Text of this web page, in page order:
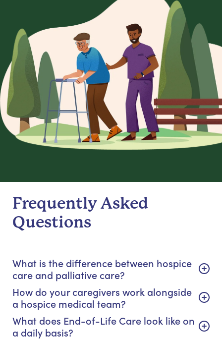
Frequently Asked
Questions
What is the difference between hospice
care and palliative care?
How do your caregivers work alongside
a hospice medical team?
What does End-of-Life Care look like on
a daily basis?